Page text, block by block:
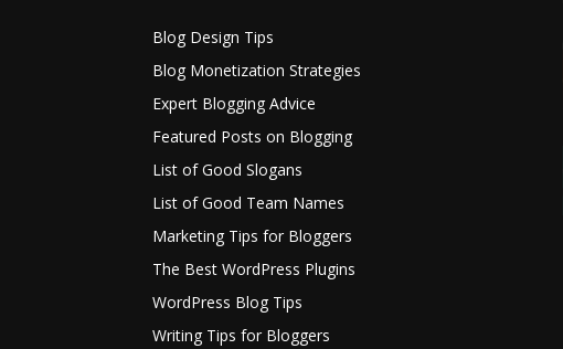
Blog Design Tips
Blog Monetization Strategies
Expert Blogging Advice
Featured Posts on Blogging
List of Good Slogans
List of Good Team Names
Marketing Tips for Bloggers
The Best WordPress Plugins
WordPress Blog Tips
Writing Tips for Bloggers